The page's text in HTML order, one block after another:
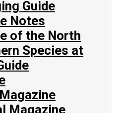
Guide
Notes
of the North
Species at
Magazine